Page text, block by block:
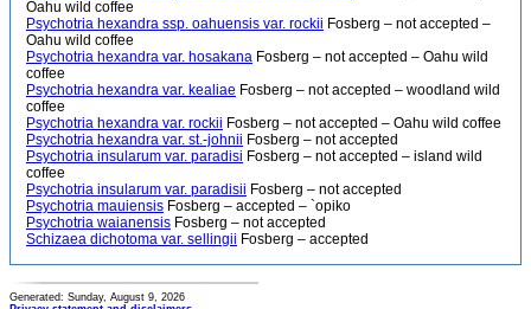
Oahu wild coffee
Psychotria hexandra ssp. oahuensis var. rockii Fosberg – not accepted –
Oahu wild coffee
Psychotria hexandra var. hosakana Fosberg – not accepted – Oahu wild
coffee
Psychotria hexandra var. kealiae Fosberg – not accepted – woodland wild
coffee
Psychotria hexandra var. rockii Fosberg – not accepted – Oahu wild coffee
Psychotria hexandra var. st.-johnii Fosberg – not accepted
Psychotria insularum var. paradisi Fosberg – not accepted – island wild
coffee
Psychotria insularum var. paradisii Fosberg – not accepted
Psychotria mauiensis Fosberg – accepted – `opiko
Psychotria waianensis Fosberg – not accepted
Schizaea dichotoma var. sellingii Fosberg – accepted
Generated: Sunday, August 9, 2026